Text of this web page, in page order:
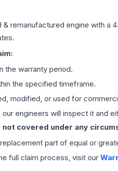
& remanufactured engine with a
the warranty period.
the specified timeframe.
modified, or used for
engineers will inspect it and
covered under any
part of equal or
full claim process, visit our